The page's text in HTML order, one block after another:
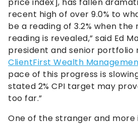
price index], has fallen
recent high of over 9.0% to
be a reading of 3.2% when
reading is revealed,” said Ed
president and senior portfolio
ClientFirst Wealth
pace of this progress is
stated 2% CPI target may
too far.”
One of the stranger and more